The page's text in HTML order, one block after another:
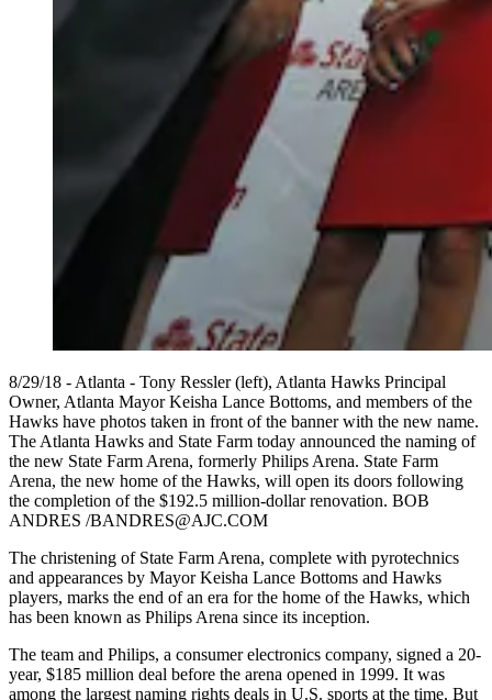
8/29/18 - Atlanta - Tony Ressler (left), Atlanta Hawks Principal
Owner, Atlanta Mayor Keisha Lance Bottoms, and members of the
Hawks have photos taken in front of the banner with the new name.
The Atlanta Hawks and State Farm today announced the naming of
the new State Farm Arena, formerly Philips Arena. State Farm
Arena, the new home of the Hawks, will open its doors following
the completion of the $192.5 million-dollar renovation. BOB
ANDRES /BANDRES@AJC.COM
The christening of State Farm Arena, complete with pyrotechnics
and appearances by Mayor Keisha Lance Bottoms and Hawks
players, marks the end of an era for the home of the Hawks, which
has been known as Philips Arena since its inception.
The team and Philips, a consumer electronics company, signed a 20-
year, $185 million deal before the arena opened in 1999. It was
among the largest naming rights deals in U.S. sports at the time. But